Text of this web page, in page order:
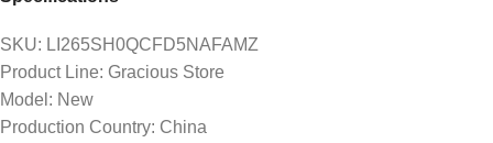
SKU: LI265SH0QCFD5NAFAMZ
Product Line: Gracious Store
Model : New
Production Country: China